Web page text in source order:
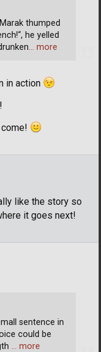
in action
thumped
he yelled
… more
like the story so
it goes next!
sentence in
could be
… more